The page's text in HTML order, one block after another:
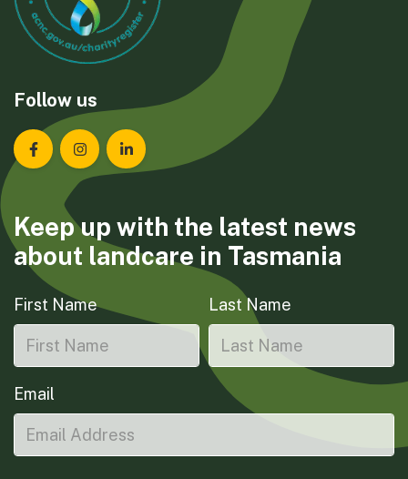
Follow us
Landcare Tasmania on Facebook
Landcare Tasmania on Instagram
Landcare Tasmania on LinkedIn
Keep up with the latest news
about landcare in Tasmania
First Name Last Name
Email